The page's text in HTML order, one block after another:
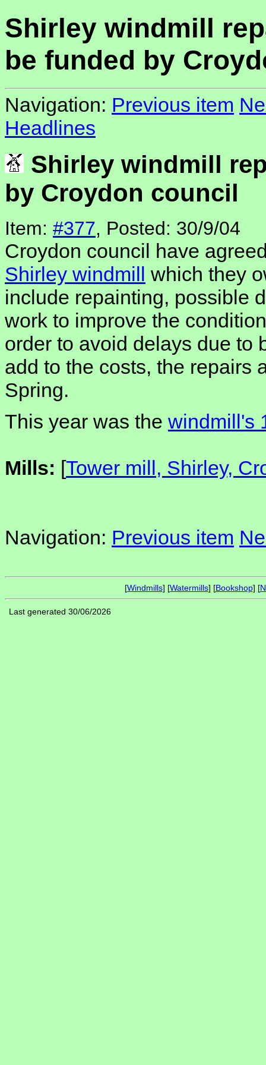
Shirley windmill
be funded by
Navigation: Previous item
Headlines
Shirley windmill
by Croydon council
Item: #377, Posted: 30/9/04
Croydon council have
Shirley windmill which they
include repainting, possible
work to improve the
order to avoid delays due to
add to the costs, the repairs
Spring.
This year was the windmill's
Mills: [Tower mill, Shirley,
Navigation: Previous item
[Windmills] [Watermills] [Bookshop] [
Last generated 30/06/2026